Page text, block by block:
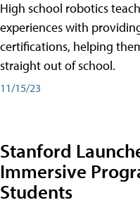
High school robotics
experiences with
certifications, helping
straight out of school.
11/15/23
Stanford
Immersive
Students